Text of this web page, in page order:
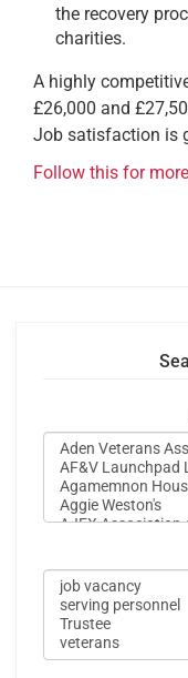
the recovery
charities.
A highly
£26,000 and
Job satisfaction is
Follow this for